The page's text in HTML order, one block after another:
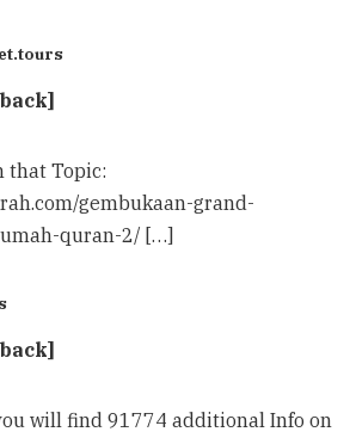
that Topic:
gembukaan-grand-
quran-2/ […]
will find 91774 additional Info on